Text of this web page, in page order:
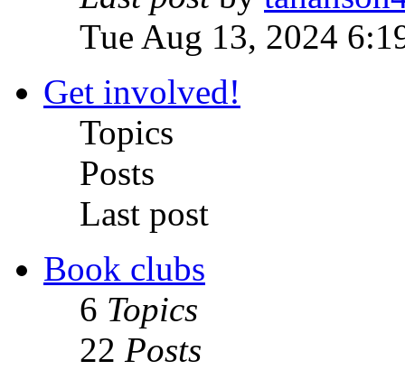
Tue Aug 13, 2024
Get involved!
Topics
Posts
Last post
Book clubs
6 Topics
22 Posts